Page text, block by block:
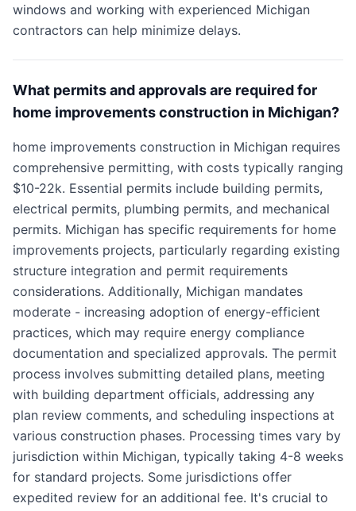
windows and working with experienced Michigan
contractors can help minimize delays.
What permits and approvals are required for
home improvements construction in Michigan?
home improvements construction in Michigan requires
comprehensive permitting, with costs typically ranging
$10-22k. Essential permits include building permits,
electrical permits, plumbing permits, and mechanical
permits. Michigan has specific requirements for home
improvements projects, particularly regarding existing
structure integration and permit requirements
considerations. Additionally, Michigan mandates
moderate - increasing adoption of energy-efficient
practices, which may require energy compliance
documentation and specialized approvals. The permit
process involves submitting detailed plans, meeting
with building department officials, addressing any
plan review comments, and scheduling inspections at
various construction phases. Processing times vary by
jurisdiction within Michigan, typically taking 4-8 weeks
for standard projects. Some jurisdictions offer
expedited review for an additional fee. It's crucial to